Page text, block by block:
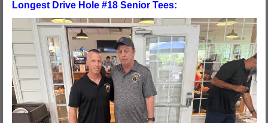
Longest Drive Hole #18 Senior Tees: